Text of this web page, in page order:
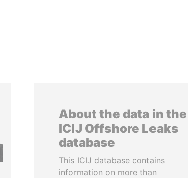
About the data in the
ICIJ Offshore Leaks
database
This ICIJ database contains
information on more than